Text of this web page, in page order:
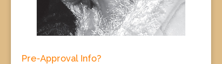
Pre-Approval Info?